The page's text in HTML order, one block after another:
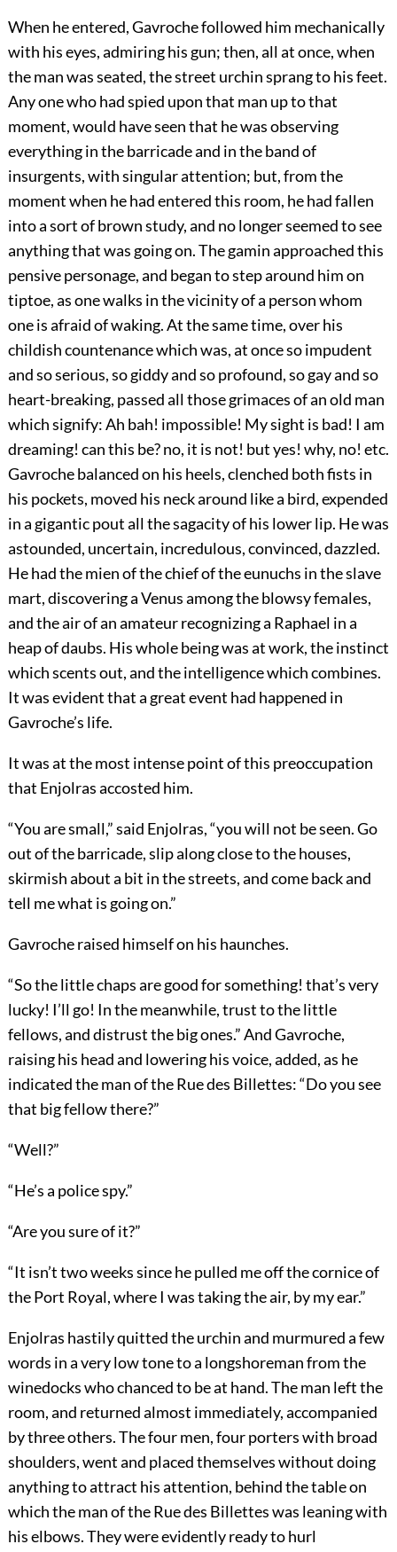
When he entered, Gavroche followed him mechanically
with his eyes, admiring his gun; then, all at once, when
the man was seated, the street urchin sprang to his feet.
Any one who had spied upon that man up to that
moment, would have seen that he was observing
everything in the barricade and in the band of
insurgents, with singular attention; but, from the
moment when he had entered this room, he had fallen
into a sort of brown study, and no longer seemed to see
anything that was going on. The gamin approached this
pensive personage, and began to step around him on
tiptoe, as one walks in the vicinity of a person whom
one is afraid of waking. At the same time, over his
childish countenance which was, at once so impudent
and so serious, so giddy and so profound, so gay and so
heart-breaking, passed all those grimaces of an old man
which signify: Ah bah! impossible! My sight is bad! I am
dreaming! can this be? no, it is not! but yes! why, no! etc.
Gavroche balanced on his heels, clenched both fists in
his pockets, moved his neck around like a bird, expended
in a gigantic pout all the sagacity of his lower lip. He was
astounded, uncertain, incredulous, convinced, dazzled.
He had the mien of the chief of the eunuchs in the slave
mart, discovering a Venus among the blowsy females,
and the air of an amateur recognizing a Raphael in a
heap of daubs. His whole being was at work, the instinct
which scents out, and the intelligence which combines.
It was evident that a great event had happened in
Gavroche’s life.
It was at the most intense point of this preoccupation
that Enjolras accosted him.
“You are small,” said Enjolras, “you will not be seen. Go
out of the barricade, slip along close to the houses,
skirmish about a bit in the streets, and come back and
tell me what is going on.”
Gavroche raised himself on his haunches.
“So the little chaps are good for something! that’s very
lucky! I’ll go! In the meanwhile, trust to the little
fellows, and distrust the big ones.” And Gavroche,
raising his head and lowering his voice, added, as he
indicated the man of the Rue des Billettes: “Do you see
that big fellow there?”
“Well?”
“He’s a police spy.”
“Are you sure of it?”
“It isn’t two weeks since he pulled me off the cornice of
the Port Royal, where I was taking the air, by my ear.”
Enjolras hastily quitted the urchin and murmured a few
words in a very low tone to a longshoreman from the
winedocks who chanced to be at hand. The man left the
room, and returned almost immediately, accompanied
by three others. The four men, four porters with broad
shoulders, went and placed themselves without doing
anything to attract his attention, behind the table on
which the man of the Rue des Billettes was leaning with
his elbows. They were evidently ready to hurl